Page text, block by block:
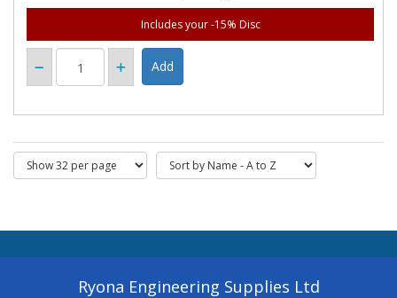
Includes your -15% Disc
Ryona Engineering Supplies Ltd